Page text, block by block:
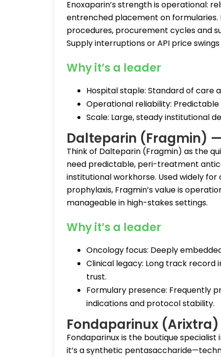
Enoxaparin’s strength is operational:
entrenched placement on formularies.
procedures, procurement cycles and
Supply interruptions or API price
Why it’s a leader
Hospital staple: Standard of care
Operational reliability:
Scale: Large, steady institutional
Dalteparin (Fragmin)
Think of Dalteparin (Fragmin) as the
need predictable, peri-treatment
institutional workhorse. Used widely
prophylaxis, Fragmin’s value is
manageable in high-stakes settings.
Why it’s a leader
Oncology focus: Deeply
Clinical legacy: Long track record
trust.
Formulary presence: Frequently
indications and protocol stability.
Fondaparinux
Fondaparinux is the boutique
it’s a synthetic